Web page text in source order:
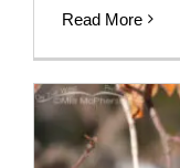
Read More